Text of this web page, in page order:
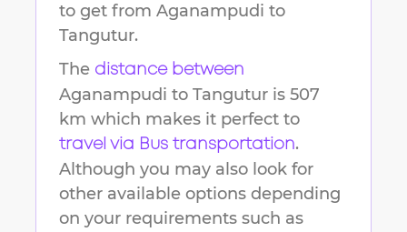
to get from Aganampudi to
Tangutur.
The distance between
Aganampudi to Tangutur is 507
km which makes it perfect to
travel via Bus transportation.
Although you may also look for
other available options depending
on your requirements such as